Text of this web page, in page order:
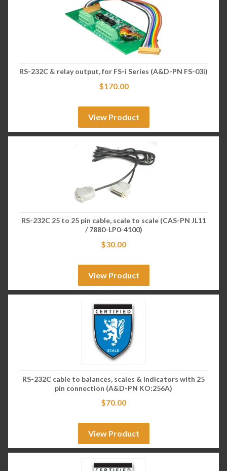
RS-232C & relay output, for FS-i Series (A&D-PN FS-03i)
$170.00
View Product
RS-232C 25 to 25 pin cable, scale to scale (CAS-PN JL11
/ 7880-LP0-4100)
$30.00
View Product
RS-232C cable to balances, scales & indicators with 25
pin connection (A&D-PN KO:256A)
$70.00
View Product